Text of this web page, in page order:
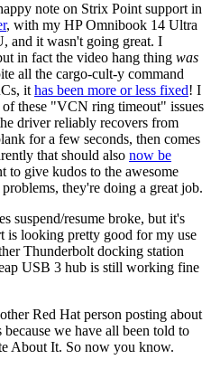
note on Strix Point support in
, with my HP Omnibook 14 Ultra
and it wasn't going great. I
in fact the video hang thing was
all the cargo-cult-y command
it has been more or less fixed! I
these "VCN ring timeout" issues
driver reliably recovers from
for a few seconds, then comes
that should also now be
to give kudos to the awesome
they're doing a great job.
suspend/resume broke, but it's
is looking pretty good for my use
Thunderbolt docking station
USB 3 hub is still working fine
Red Hat person posting about
we have all been told to
About It. So now you know.